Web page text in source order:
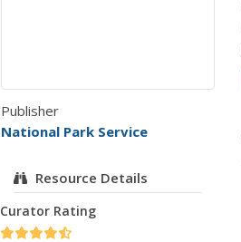
Publisher
National Park Service
Resource Details
Curator Rating